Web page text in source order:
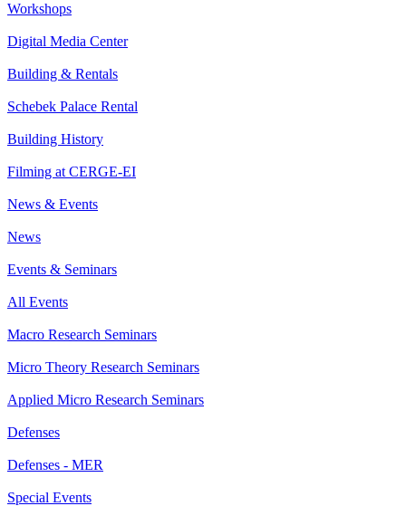
Workshops
Digital Media Center
Building & Rentals
Schebek Palace Rental
Building History
Filming at CERGE-EI
News & Events
News
Events & Seminars
All Events
Macro Research Seminars
Micro Theory Research Seminars
Applied Micro Research Seminars
Defenses
Defenses - MER
Special Events